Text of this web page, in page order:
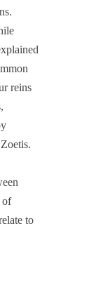
reins
of
to